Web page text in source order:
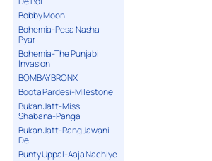
Bobby Moon
Bohemia-Pesa Nasha
Pyar
Bohemia-The Punjabi
Invasion
BOMBAY BRONX
Boota Pardesi-Milestone
Bukan Jatt-Miss
Shabana-Panga
Bukan Jatt-Rang Jawani
De
Bunty Uppal-Aaja Nachiye